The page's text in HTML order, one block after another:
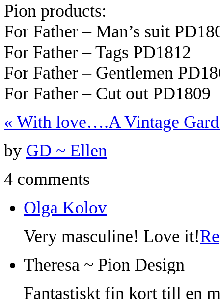
Pion products:
For Father – Man’s suit
For Father – Tags PD1812
For Father – Gentlemen
For Father – Cut out PD1809
« With love….A Vintage
by GD ~ Ellen
4 comments
Olga Kolov
Very masculine! Love it!
Theresa ~ Pion Design
Fantastiskt fin kort till en